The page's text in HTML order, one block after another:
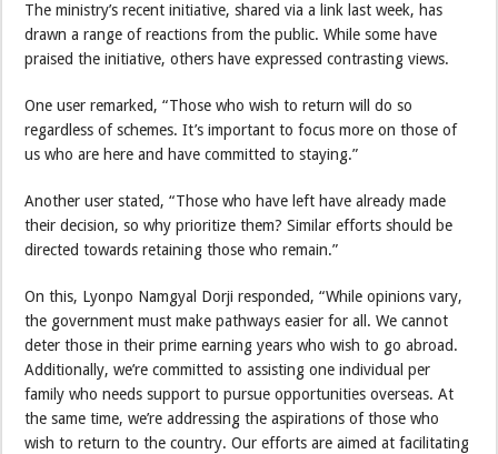
The ministry’s recent initiative, shared via a link last week, has
drawn a range of reactions from the public. While some have
praised the initiative, others have expressed contrasting views.
One user remarked, “Those who wish to return will do so
regardless of schemes. It’s important to focus more on those of
us who are here and have committed to staying.”
Another user stated, “Those who have left have already made
their decision, so why prioritize them? Similar efforts should be
directed towards retaining those who remain.”
On this, Lyonpo Namgyal Dorji responded, “While opinions vary,
the government must make pathways easier for all. We cannot
deter those in their prime earning years who wish to go abroad.
Additionally, we’re committed to assisting one individual per
family who needs support to pursue opportunities overseas. At
the same time, we’re addressing the aspirations of those who
wish to return to the country. Our efforts are aimed at facilitating